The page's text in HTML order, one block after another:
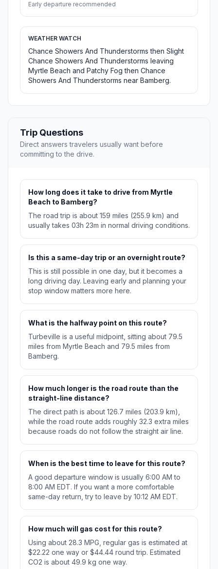
Early departure recommended
WEATHER WATCH
Chance Showers And Thunderstorms then Slight
Chance Showers And Thunderstorms leaving
Myrtle Beach and Patchy Fog then Chance
Showers And Thunderstorms near Bamberg.
Trip Questions
Direct answers travelers usually want before
committing to the drive.
How long does it take to drive from Myrtle
Beach to Bamberg?
The road trip is about 159 miles (255.9 km) and
usually takes 03h 23m in normal driving conditions.
Is this a same-day trip or an overnight route?
This is still possible in one day, but it becomes a
long driving day. Leaving early and planning your
stop window matters more here.
What is the halfway point on this route?
Turbeville is a useful midpoint, sitting about 79.5
miles from Myrtle Beach and 79.5 miles from
Bamberg.
How much longer is the road route than the
straight-line distance?
The direct path is about 126.7 miles (203.9 km),
while the road route adds roughly 32.3 extra miles
because roads do not follow the straight air line.
When is the best time to leave for this route?
A good departure window is usually 6:00 AM to
8:00 AM EDT. If you want a more comfortable
same-day return, try to leave by 10:12 AM EDT.
How much will gas cost for this route?
Using about 28.3 MPG, regular gas is estimated at
$22.22 one way or $44.44 round trip. Estimated
CO2 is about 49.9 kg one way.